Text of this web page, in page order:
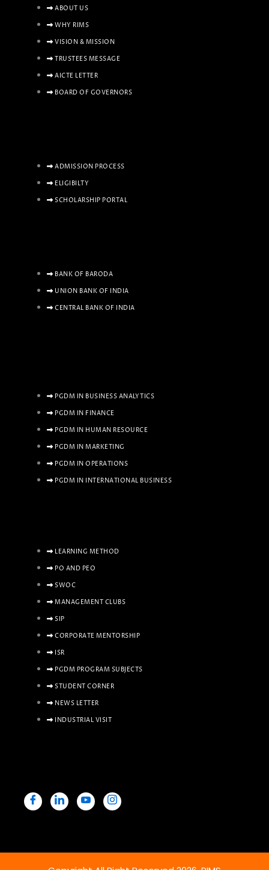
ABOUT US
WHY RIMS
VISION & MISSION
TRUSTEES MESSAGE
AICTE LETTER
BOARD OF GOVERNORS
ADMISSION PROCESS
ELIGIBILTY
SCHOLARSHIP PORTAL
BANK OF BARODA
UNION BANK OF INDIA
CENTRAL BANK OF INDIA
PGDM IN BUSINESS ANALYTICS
PGDM IN FINANCE
PGDM IN HUMAN RESOURCE
PGDM IN MARKETING
PGDM IN OPERATIONS
PGDM IN INTERNATIONAL BUSINESS
LEARNING METHOD
PO AND PEO
SWOC
MANAGEMENT CLUBS
SIP
CORPORATE MENTORSHIP
ISR
PGDM PROGRAM SUBJECTS
STUDENT CORNER
NEWS LETTER
INDUSTRIAL VISIT